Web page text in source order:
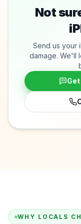
Not
Send us your
damage. We'll
Get
WHY LOCALS